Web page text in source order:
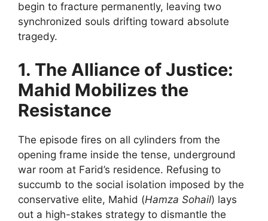
begin to fracture permanently, leaving two
synchronized souls drifting toward absolute
tragedy.
1. The Alliance of Justice:
Mahid Mobilizes the
Resistance
The episode fires on all cylinders from the
opening frame inside the tense, underground
war room at Farid’s residence. Refusing to
succumb to the social isolation imposed by the
conservative elite, Mahid (Hamza Sohail) lays
out a high-stakes strategy to dismantle the